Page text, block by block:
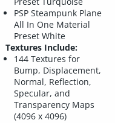
PSP Steampunk Plane
All In One Material
Preset White
Textures Include:
144 Textures for
Bump, Displacement,
Normal, Reflection,
Specular, and
Transparency Maps
(4096 x 4096)